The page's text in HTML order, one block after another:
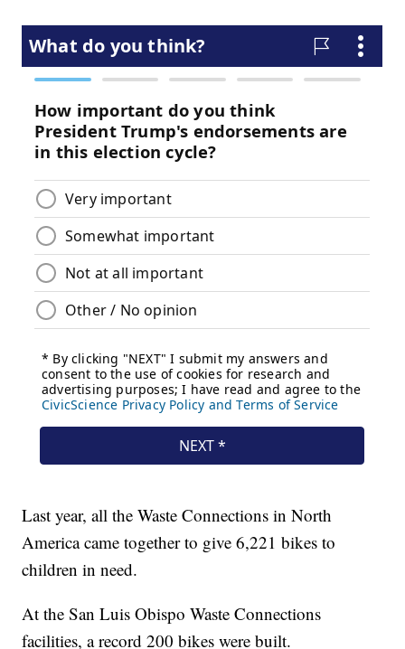
Last year, all the Waste Connections in North
America came together to give 6,221 bikes to
children in need.
At the San Luis Obispo Waste Connections
facilities, a record 200 bikes were built.